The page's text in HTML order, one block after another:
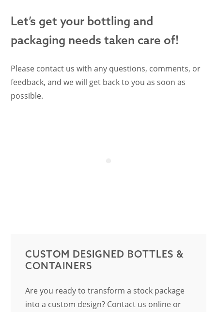
Let’s get your bottling and
packaging needs taken care of!
Please contact us with any questions, comments, or
feedback, and we will get back to you as soon as
possible.
CUSTOM DESIGNED BOTTLES &
CONTAINERS
Are you ready to transform a stock package
into a custom design? Contact us online or